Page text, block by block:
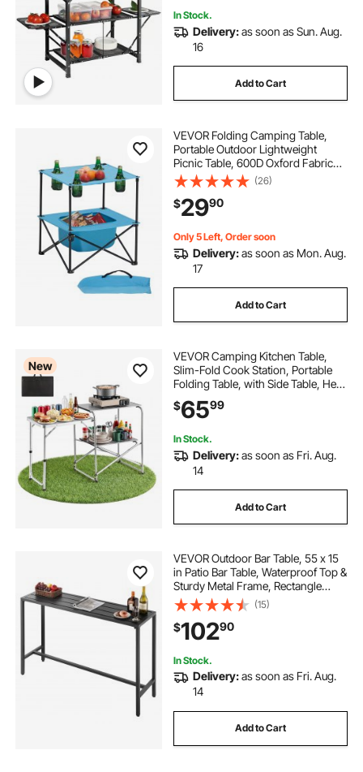
In Stock.
Delivery:as soon as Sun. Aug.
16
Add to Cart
VEVOR Folding Camping Table,
Portable Outdoor Lightweight
Picnic Table, 600D Oxford Fabric
Waterproof Canvas Travel Beach
Tables, with 4 Cup Holders, Carry
Bag, for Tailgating Camping Picnic,
Blue
(26)
$2990
Only 5 Left, Order soon
Delivery:as soon as Mon. Aug.
17
Add to Cart
New
VEVOR Camping Kitchen Table,
Slim-Fold Cook Station, Portable
Folding Table, with Side Table, Heat
Resistant Tabletop, and Carrying
Bag, Ideal for Outdoor Picnics,
$6599
In Stock.
Delivery:as soon as Fri. Aug.
14
Add to Cart
VEVOR Outdoor Bar Table, 55 x 15
in Patio Bar Table, Waterproof Top &
Sturdy Metal Frame, Rectangle
Counter Height Dining Tables,
Outdoor Furniture for Balcony,
Yard, Hot Tub, Poolside, Indoor
(15)
$10290
In Stock.
Delivery:as soon as Fri. Aug.
14
Add to Cart